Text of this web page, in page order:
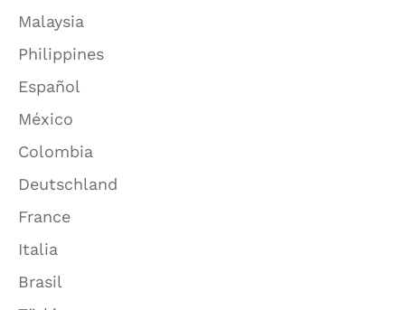
Malaysia
Philippines
Español
México
Colombia
Deutschland
France
Italia
Brasil